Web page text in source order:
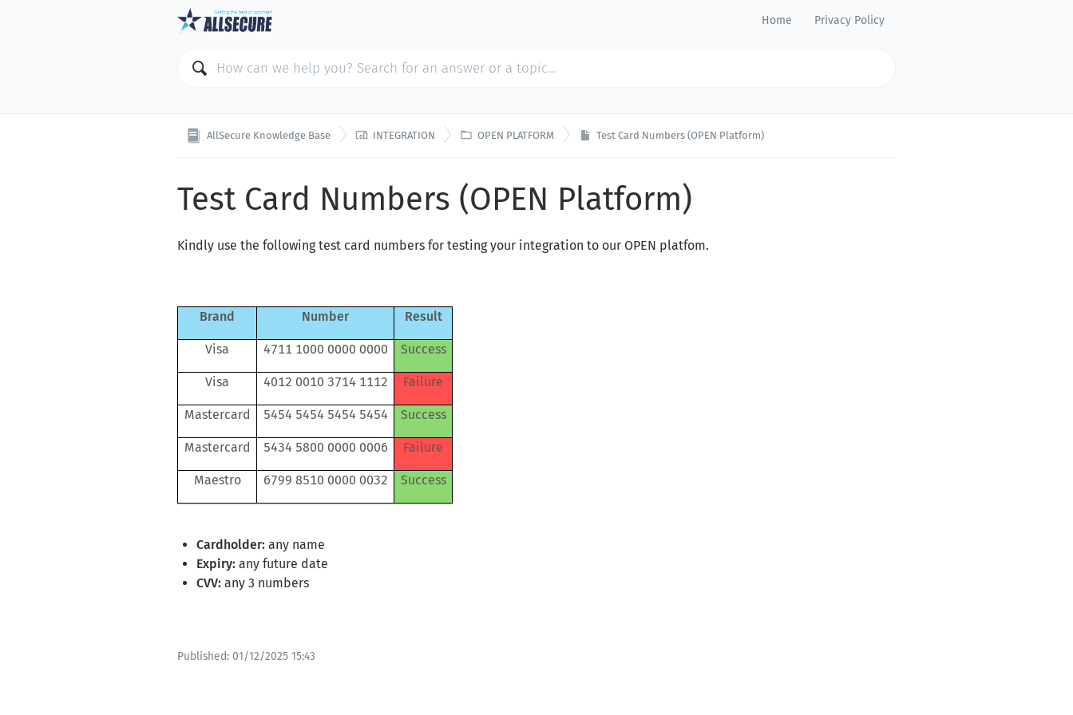
Home Privacy Policy
AllSecure Knowledge Base  INTEGRATION  OPEN PLATFORM Test Card Numbers (OPEN Platform)
Test Card Numbers (OPEN Platform)
Kindly use the following test card numbers for testing your integration to our OPEN platfom.
Brand Number Result
Visa 4711 1000 0000 0000 Success
Visa 4012 0010 3714 1112 Failure
Mastercard 5454 5454 5454 5454 Success
Mastercard 5434 5800 0000 0006 Failure
Maestro 6799 8510 0000 0032 Success
Cardholder: any name
Expiry: any future date
CVV: any 3 numbers
Published: 01/12/2025 15:43